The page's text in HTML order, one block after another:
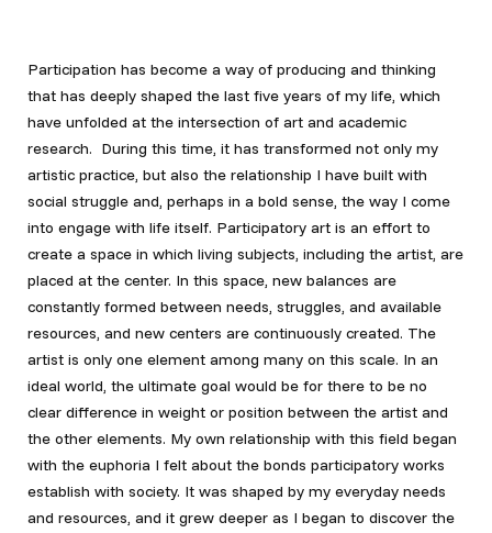
Participation has become a way of producing and thinking
that has deeply shaped the last five years of my life, which
have unfolded at the intersection of art and academic
research. During this time, it has transformed not only my
artistic practice, but also the relationship I have built with
social struggle and, perhaps in a bold sense, the way I come
into engage with life itself. Participatory art is an effort to
create a space in which living subjects, including the artist, are
placed at the center. In this space, new balances are
constantly formed between needs, struggles, and available
resources, and new centers are continuously created. The
artist is only one element among many on this scale. In an
ideal world, the ultimate goal would be for there to be no
clear difference in weight or position between the artist and
the other elements. My own relationship with this field began
with the euphoria I felt about the bonds participatory works
establish with society. It was shaped by my everyday needs
and resources, and it grew deeper as I began to discover the